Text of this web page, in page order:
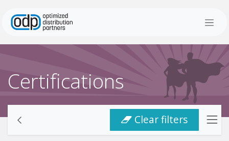
Certifications
Clear filters